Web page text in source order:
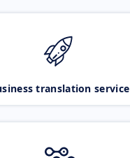
translation service